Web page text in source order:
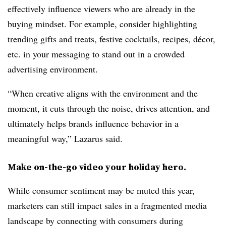
effectively influence viewers who are already in the
buying mindset. For example, consider highlighting
trending gifts and treats, festive cocktails, recipes, décor,
etc. in your messaging to stand out in a crowded
advertising environment.
“When creative aligns with the environment and the
moment, it cuts through the noise, drives attention, and
ultimately helps brands influence behavior in a
meaningful way,” Lazarus said.
Make on-the-go video your holiday hero.
While consumer sentiment may be muted this year,
marketers can still impact sales in a fragmented media
landscape by connecting with consumers during